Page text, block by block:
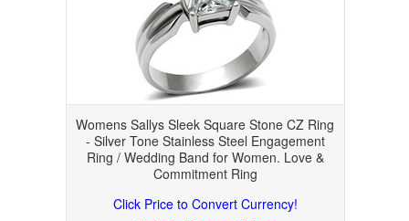
Womens Sallys Sleek Square Stone CZ Ring
- Silver Tone Stainless Steel Engagement
Ring / Wedding Band for Women. Love &
Commitment Ring
Click Price to Convert Currency!